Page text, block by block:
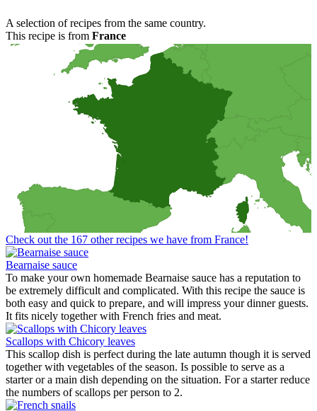
A selection of recipes from the same country.
This recipe is from France
Check out the 167 other recipes we have from France!
Bearnaise sauce
To make your own homemade Bearnaise sauce has a reputation to
be extremely difficult and complicated. With this recipe the sauce is
both easy and quick to prepare, and will impress your dinner guests.
It fits nicely together with French fries and meat.
Scallops with Chicory leaves
This scallop dish is perfect during the late autumn though it is served
together with vegetables of the season. Is possible to serve as a
starter or a main dish depending on the situation. For a starter reduce
the numbers of scallops per person to 2.